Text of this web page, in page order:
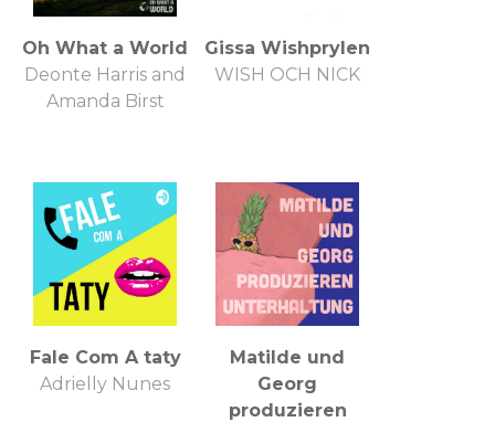
Oh What a World
Deonte Harris and
Amanda Birst
Gissa Wishprylen
WISH OCH NICK
Fale Com A taty
Adrielly Nunes
Matilde und
Georg
produzieren